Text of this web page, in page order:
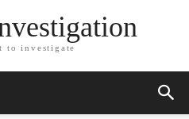
to investigate